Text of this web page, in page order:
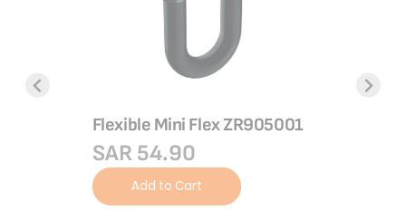
Flexible Mini Flex ZR905001
SAR 54.90
Add to Cart